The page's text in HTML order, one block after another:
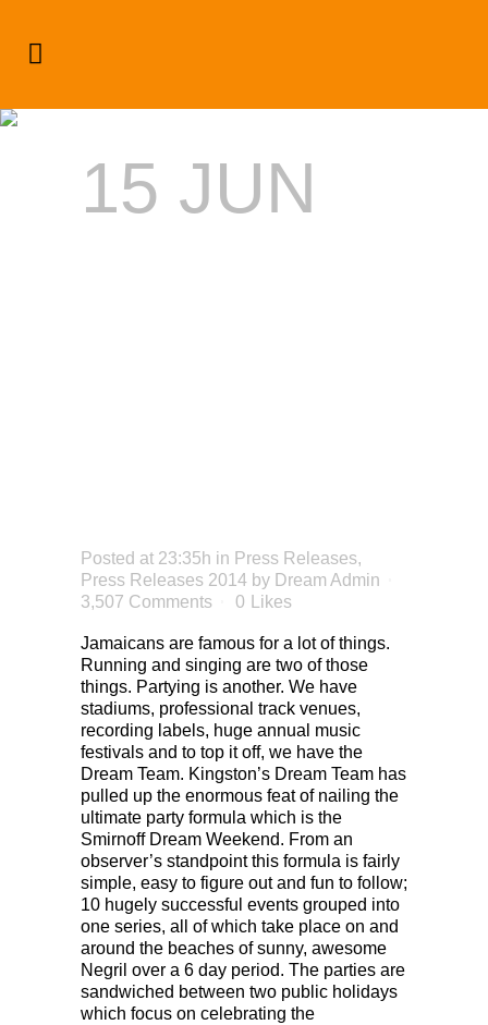
15 JUN
Posted at 23:35h in Press Releases,
Press Releases 2014 by Dream Admin
3,507 Comments
0 Likes
Jamaicans are famous for a lot of things.
Running and singing are two of those
things. Partying is another. We have
stadiums, professional track venues,
recording labels, huge annual music
festivals and to top it off, we have the
Dream Team. Kingston’s Dream Team has
pulled up the enormous feat of nailing the
ultimate party formula which is the
Smirnoff Dream Weekend. From an
observer’s standpoint this formula is fairly
simple, easy to figure out and fun to follow;
10 hugely successful events grouped into
one series, all of which take place on and
around the beaches of sunny, awesome
Negril over a 6 day period. The parties are
sandwiched between two public holidays
which focus on celebrating the